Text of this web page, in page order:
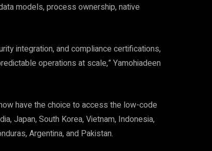
models, process ownership, native
integration, and compliance certifications,
operations at scale,” Yamohiadeen
have the choice to access the low-code
Japan, South Korea, Vietnam, Indonesia,
Argentina, and Pakistan.